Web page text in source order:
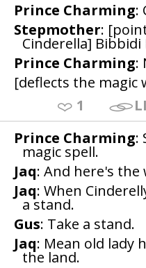
Prince Charming:
Stepmother:
Cinderella] Bibbidi
Prince Charming:
[deflects the magic
1
Prince Charming:
magic spell.
Jaq: And here's the
Jaq: When
a stand.
Gus: Take a stand.
Jaq: Mean old lady
the land.